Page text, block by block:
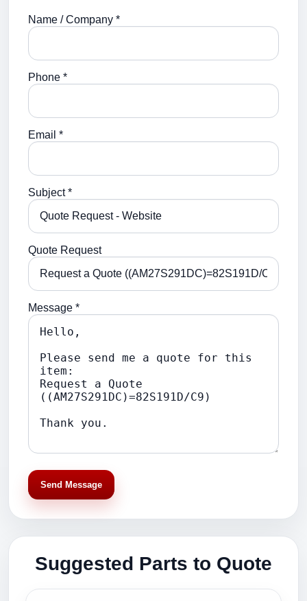
Name / Company *
Phone *
Email *
Subject *
Quote Request
Message *
Send Message
Suggested Parts to Quote